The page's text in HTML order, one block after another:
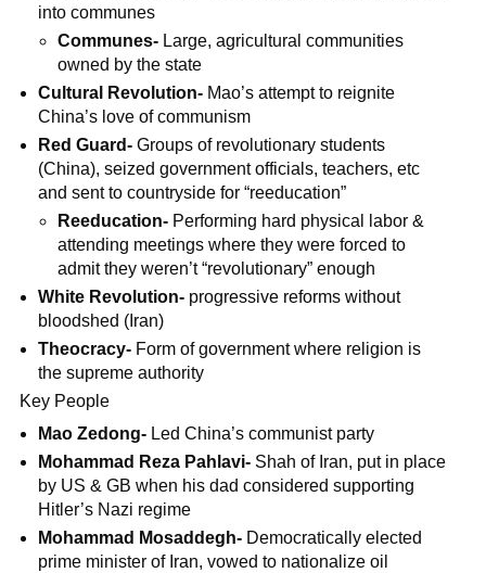
into communes
Communes- Large, agricultural communities
owned by the state
Cultural Revolution- Mao’s attempt to reignite
China’s love of communism
Red Guard-Groups of revolutionary students
(China), seized government officials, teachers, etc
and sent to countryside for “reeducation”
Reeducation- Performing hard physical labor &
attending meetings where they were forced to
admit they weren’t “revolutionary” enough
White Revolution- progressive reforms without
bloodshed (Iran)
Theocracy- Form of government where religion is
the supreme authority
Key People
Mao Zedong- Led China’s communist party
Mohammad Reza Pahlavi- Shah of Iran, put in place
by US & GB when his dad considered supporting
Hitler’s Nazi regime
Mohammad Mosaddegh- Democratically elected
prime minister of Iran, vowed to nationalize oil